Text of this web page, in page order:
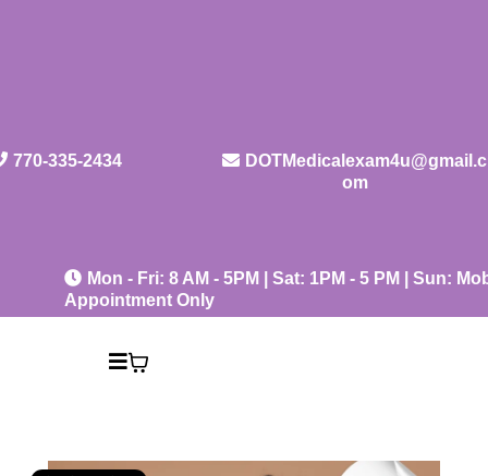
770-335-2434
DOTMedicalexam4u@gmail.c
om
Mon - Fri: 8 AM - 5PM | Sat: 1PM - 5 PM | Sun:
Appointment Only